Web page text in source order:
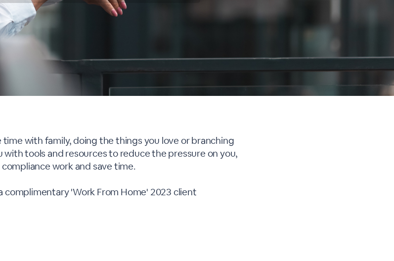
with family, doing the things you love or branching
tools and resources to reduce the pressure on you,
work and save time.
complimentary 'Work From Home' 2023 client